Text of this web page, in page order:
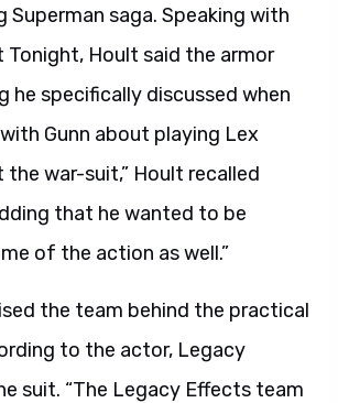
Superman saga. Speaking with
Tonight, Hoult said the armor
he specifically discussed when
Gunn about playing Lex
the war-suit,” Hoult recalled
that he wanted to be
of the action as well.”
the team behind the practical
to the actor, Legacy
suit. “The Legacy Effects team